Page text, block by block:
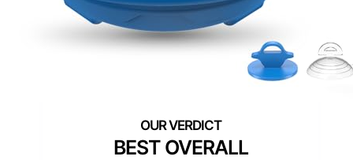
BEST OVERALL